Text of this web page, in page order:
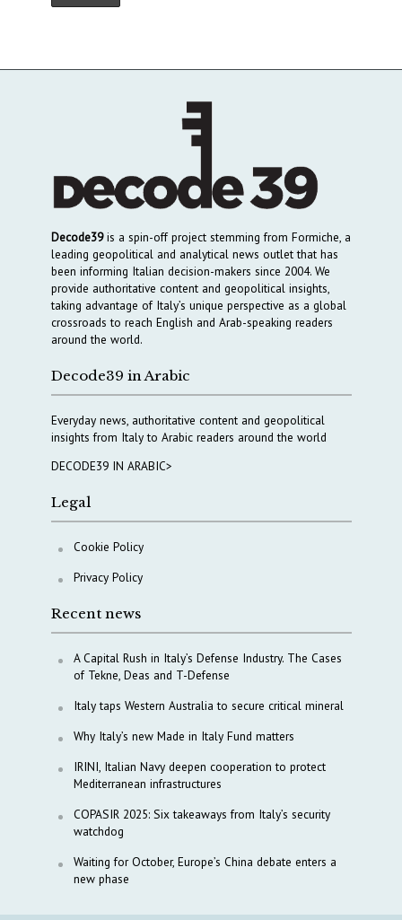
Decode39is a spin-off project stemming from Formiche, a
leading geopolitical and analytical news outlet that has
been informing Italian decision-makers since 2004. We
provide authoritative content and geopolitical insights,
taking advantage of Italy’s unique perspective as a global
crossroads to reach English and Arab-speaking readers
around the world.
Decode39 in Arabic
Everyday news, authoritative content and geopolitical
insights from Italy to Arabic readers around the world
DECODE39 IN ARABIC>
Legal
Cookie Policy
Privacy Policy
Recent news
A Capital Rush in Italy’s Defense Industry. The Cases
of Tekne, Deas and T-Defense
Italy taps Western Australia to secure critical mineral
Why Italy’s new Made in Italy Fund matters
IRINI, Italian Navy deepen cooperation to protect
Mediterranean infrastructures
COPASIR 2025: Six takeaways from Italy’s security
watchdog
Waiting for October, Europe’s China debate enters a
new phase